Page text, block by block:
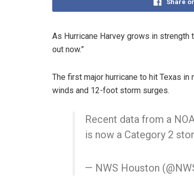
Share
As Hurricane Harvey grows in strength
out now.”
The first major hurricane to hit Texas
winds and 12-foot storm surges.
Recent data from a
is now a Category 2
— NWS Houston